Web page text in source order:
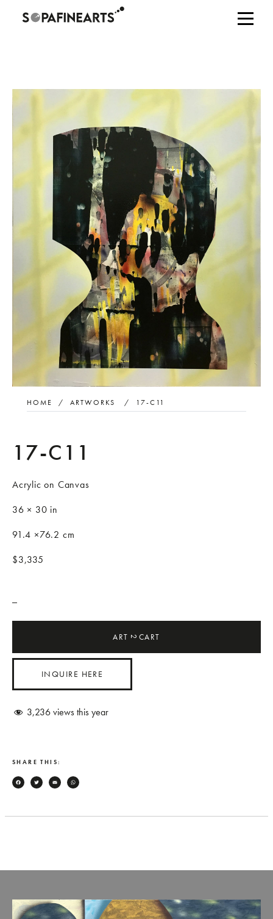
HOME / ARTWORKS / 17-C11
17-C11
Acrylic on Canvas
36 × 30 in
91.4 ×76.2 cm
$3,335
ART2CART
INQUIRE HERE
3,236views this year
SHARE THIS:
Facebook
TwitterEmail